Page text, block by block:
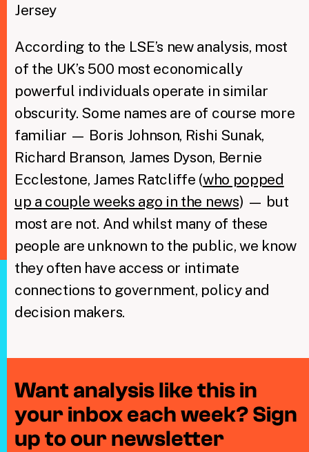
Jersey
According to the LSE’s new analysis, most
of the UK’s 500 most economically
powerful individuals operate in similar
obscurity. Some names are of course more
familiar — Boris Johnson, Rishi Sunak,
Richard Branson, James Dyson, Bernie
Ecclestone, James Ratcliffe (who popped
up a couple weeks ago in the news) — but
most are not. And whilst many of these
people are unknown to the public, we know
they often have access or intimate
connections to government, policy and
decision makers.
Want analysis like this in
your inbox each week? Sign
up to our newsletter